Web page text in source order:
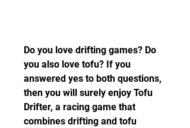
Do you love drifting games? Do
you also love tofu? If you
answered yes to both questions,
then you will surely enjoy Tofu
Drifter, a racing game that
combines drifting and tofu